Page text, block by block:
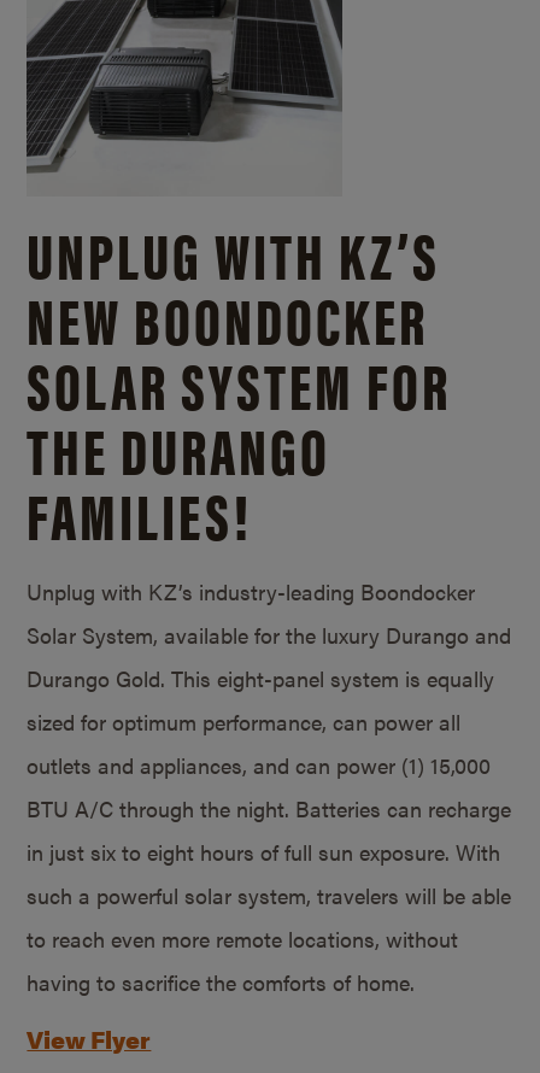
UNPLUG WITH KZ’S
NEW BOONDOCKER
SOLAR SYSTEM FOR
THE DURANGO
FAMILIES!
Unplug with KZ’s industry-leading Boondocker
Solar System, available for the luxury Durango and
Durango Gold. This eight-panel system is equally
sized for optimum performance, can power all
outlets and appliances, and can power (1) 15,000
BTU A/C through the night. Batteries can recharge
in just six to eight hours of full sun exposure. With
such a powerful solar system, travelers will be able
to reach even more remote locations, without
having to sacrifice the comforts of home.
View Flyer